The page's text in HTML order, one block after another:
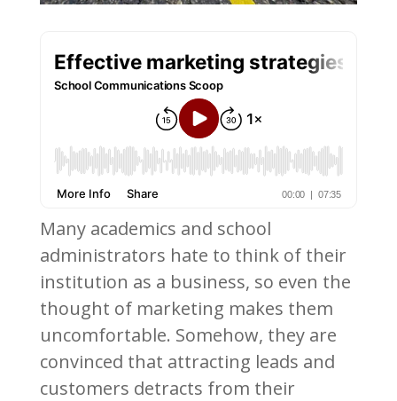
Many academics and school
administrators hate to think of their
institution as a business, so even the
thought of marketing makes them
uncomfortable. Somehow, they are
convinced that attracting leads and
customers detracts from their